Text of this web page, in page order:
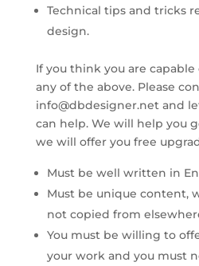
Technical tips and tricks
design.
If you think you are
any of the above. Please
info@dbdesigner.netand
can help. We will help you
we will offer you free
Must be well written in
Must be unique content,
not copied from
You must be willing to
your work and you must